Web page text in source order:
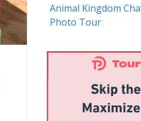
Animal Kingdom
Photo Tour